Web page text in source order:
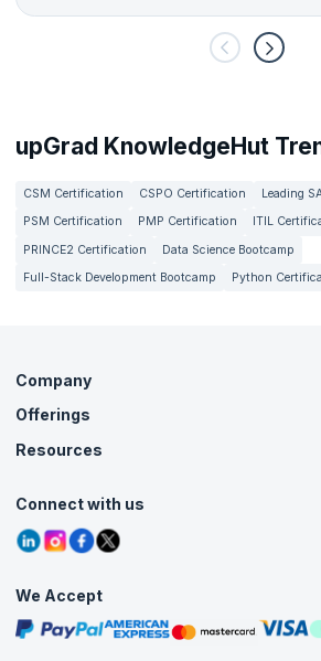
upGrad KnowledgeHut
CSM Certification CSPO Certification
Leading
PSM Certification
PMP Certification
ITIL
PRINCE2 Certification
Data Science Bootcamp
Full-Stack Development Bootcamp
Python
Company
About Us
Careers
Contact Us
Grievance Redressal
Offerings
Live Virtual (Online)
Agile Services
Corporate Training
Resources
Tutorials
Blogs
Interview Questions
Free Courses
Masterclasses
Connect with us
We Accept